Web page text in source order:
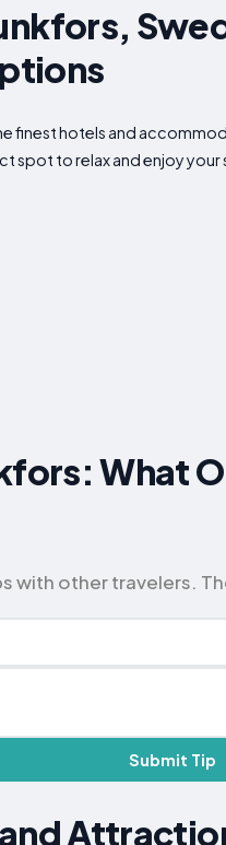
finest hotels and
to relax and enjoy your
What
with other travelers.
Submit Tip